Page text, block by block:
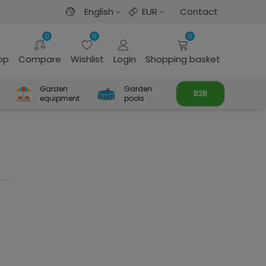
English EUR Contact
0
Compare
0
Wishlist Login
0
Shopping basket
Garden
equipment
Garden
pools
B2B